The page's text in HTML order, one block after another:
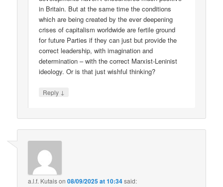
in Britain. But at the same time the conditions
which are being created by the ever deepening
crises of capitalism worldwide are fertile ground
for future Parties if they can just but provide the
correct leadership, with imagination and
determination – with the correct Marxist-Leninist
ideology. Or is that just wishful thinking?
Reply ↓
a.l.f. Kutaison08/09/2025 at 10:34said: